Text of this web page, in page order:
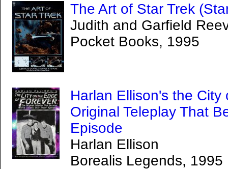
The Art of Star Trek
Judith and Garfield
Pocket Books, 1995
Harlan Ellison's the
Original Teleplay That
Episode
Harlan Ellison
Borealis Legends, 1995